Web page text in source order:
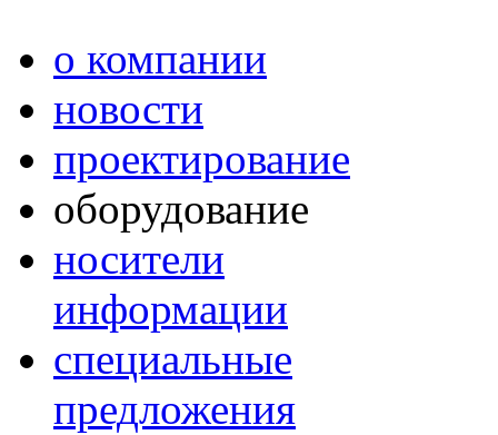
о компании
новости
проектирование
оборудование
носители
информации
специальные
предложения